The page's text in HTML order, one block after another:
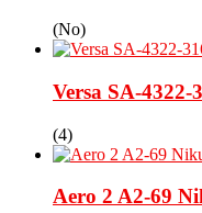
(No)
Versa SA-
(4)
Aero 2 A2-69